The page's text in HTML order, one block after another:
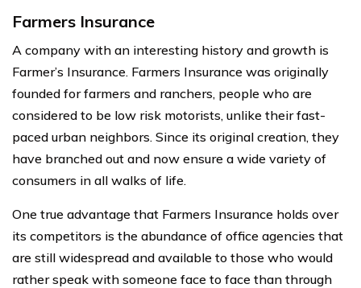
Farmers Insurance
A company with an interesting history and growth is
Farmer’s Insurance. Farmers Insurance was originally
founded for farmers and ranchers, people who are
considered to be low risk motorists, unlike their fast-
paced urban neighbors. Since its original creation, they
have branched out and now ensure a wide variety of
consumers in all walks of life.
One true advantage that Farmers Insurance holds over
its competitors is the abundance of office agencies that
are still widespread and available to those who would
rather speak with someone face to face than through